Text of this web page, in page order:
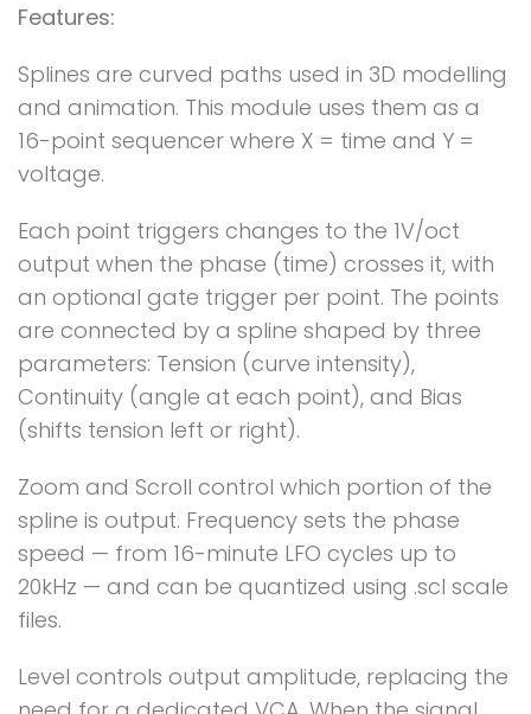
Features:
Splines are curved paths used in 3D modelling
and animation. This module uses them as a
16-point sequencer where X = time and Y =
voltage.
Each point triggers changes to the 1V/oct
output when the phase (time) crosses it, with
an optional gate trigger per point. The points
are connected by a spline shaped by three
parameters: Tension (curve intensity),
Continuity (angle at each point), and Bias
(shifts tension left or right).
Zoom and Scroll control which portion of the
spline is output. Frequency sets the phase
speed — from 16-minute LFO cycles up to
20kHz — and can be quantized using .scl scale
files.
Level controls output amplitude, replacing the